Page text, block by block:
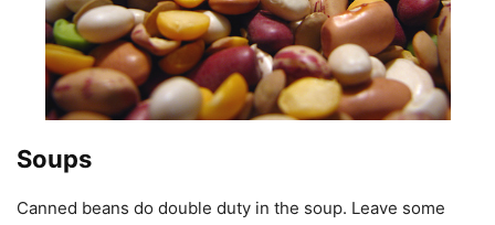
Soups
Canned beans do double duty in the soup. Leave some